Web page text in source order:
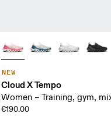
NEW
Cloud X Tempo
Women – Training, gym,
€190.00